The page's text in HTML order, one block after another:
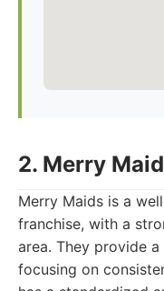
2. Merry
Merry Maids is a
franchise, with a
area. They provide
focusing on